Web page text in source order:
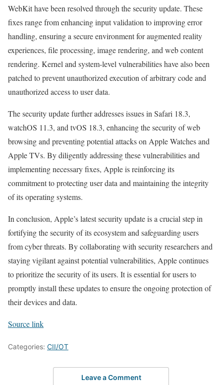
WebKit have been resolved through the security update. These
fixes range from enhancing input validation to improving error
handling, ensuring a secure environment for augmented reality
experiences, file processing, image rendering, and web content
rendering. Kernel and system-level vulnerabilities have also been
patched to prevent unauthorized execution of arbitrary code and
unauthorized access to user data.
The security update further addresses issues in Safari 18.3,
watchOS 11.3, and tvOS 18.3, enhancing the security of web
browsing and preventing potential attacks on Apple Watches and
Apple TVs. By diligently addressing these vulnerabilities and
implementing necessary fixes, Apple is reinforcing its
commitment to protecting user data and maintaining the integrity
of its operating systems.
In conclusion, Apple’s latest security update is a crucial step in
fortifying the security of its ecosystem and safeguarding users
from cyber threats. By collaborating with security researchers and
staying vigilant against potential vulnerabilities, Apple continues
to prioritize the security of its users. It is essential for users to
promptly install these updates to ensure the ongoing protection of
their devices and data.
Source link
Categories: CII/OT
Leave a Comment